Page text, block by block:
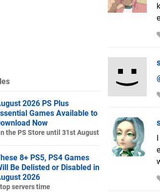
2026 PS Plus
Games Available to
Now
the PS Store until 31st August
8+ PS5, PS4 Games
Be Delisted or Disabled in
2026
servers time